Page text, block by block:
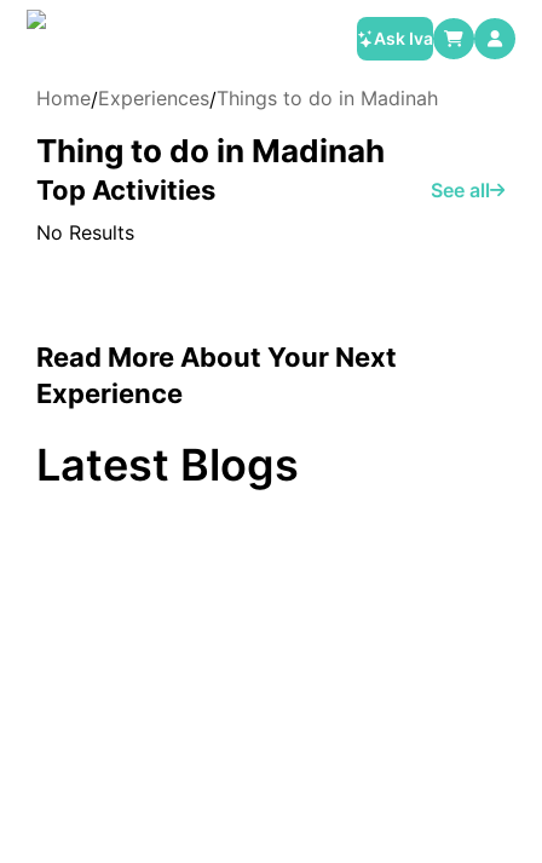
Ask Iva
Home/Experiences/Things to do in Madinah
Thing to do in Madinah
Top Activities
See all
No Results
Read More About Your Next
Experience
Latest Blogs